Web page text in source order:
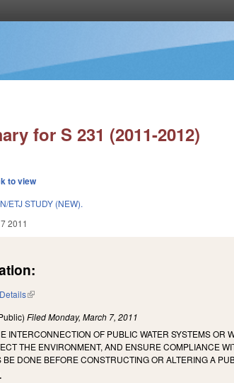
for S 231 (2011-2012)
to view
ETJ STUDY (NEW).
2011
(link is external)
FiledMonday, March 7, 2011
INTERCONNECTION OF PUBLIC WATER SYSTEMS OR
THE ENVIRONMENT, AND ENSURE COMPLIANCE
BE DONE BEFORE CONSTRUCTING OR ALTERING A